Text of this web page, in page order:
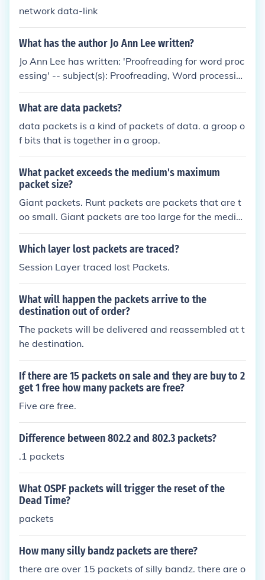
network data-link
What has the author Jo Ann Lee written?
Jo Ann Lee has written: 'Proofreading for word proc
essing' -- subject(s): Proofreading, Word processin
g 'A learning activity packet on developing learning
activity packets' -- subject(s): Individualized instruc
What are data packets?
data packets is a kind of packets of data. a groop o
f bits that is together in a groop.
What packet exceeds the medium's maximum
packet size?
Giant packets. Runt packets are packets that are t
oo small. Giant packets are too large for the mediu
m.
Which layer lost packets are traced?
Session Layer traced lost Packets.
What will happen the packets arrive to the
destination out of order?
The packets will be delivered and reassembled at t
he destination.
If there are 15 packets on sale and they are buy to 2
get 1 free how many packets are free?
Five are free.
Difference between 802.2 and 802.3 packets?
.1 packets
What OSPF packets will trigger the reset of the
Dead Time?
packets
How many silly bandz packets are there?
there are over 15 packets of silly bandz. there are o